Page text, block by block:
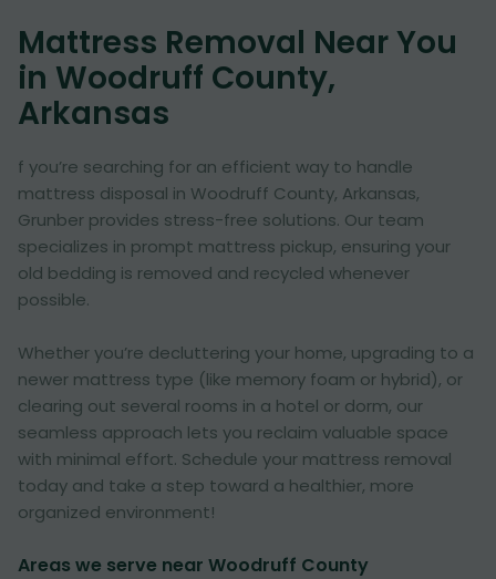
Mattress Removal Near You
in Woodruff County,
Arkansas
f you’re searching for an efficient way to handle
mattress disposal in Woodruff County, Arkansas,
Grunber provides stress-free solutions. Our team
specializes in prompt mattress pickup, ensuring your
old bedding is removed and recycled whenever
possible.
Whether you’re decluttering your home, upgrading to a
newer mattress type (like memory foam or hybrid), or
clearing out several rooms in a hotel or dorm, our
seamless approach lets you reclaim valuable space
with minimal effort. Schedule your mattress removal
today and take a step toward a healthier, more
organized environment!
Areas we serve near Woodruff County